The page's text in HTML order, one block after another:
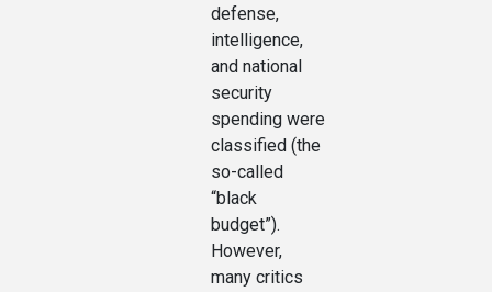
defense,
intelligence,
and national
security
spending were
classified (the
so-called
“black
budget”).
However,
many critics